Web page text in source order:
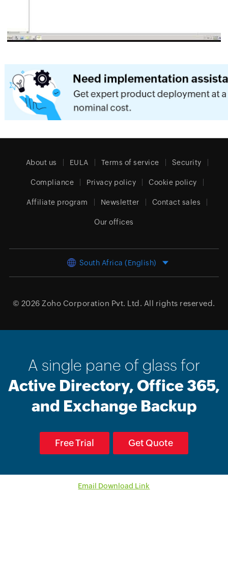
About us EULA Terms of service Security
Compliance Privacy policy Cookie policy
Affiliate program Newsletter Contact sales
Our offices
South Africa (English)
© 2026 Zoho Corporation Pvt. Ltd. All rights reserved.
A single pane of glass for
Active Directory, Office 365,
and Exchange Backup
Free Trial Get Quote
Email Download Link